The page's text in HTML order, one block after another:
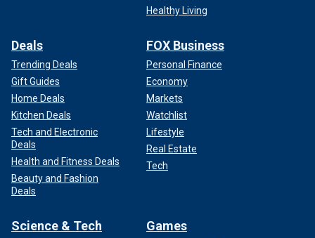
Healthy Living
Deals
Trending Deals
Gift Guides
Home Deals
Kitchen Deals
Tech and Electronic
Deals
Health and Fitness Deals
Beauty and Fashion
Deals
FOX Business
Personal Finance
Economy
Markets
Watchlist
Lifestyle
Real Estate
Tech
Science & Tech Games